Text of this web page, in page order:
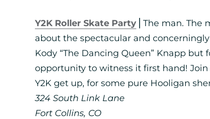
Y2K Roller Skate Party ⎪The man. The
about the spectacular and
Kody “The Dancing Queen” Knapp
opportunity to witness it first hand!
Y2K get up, for some pure Hooligan
324 South Link Lane
Fort Collins, CO